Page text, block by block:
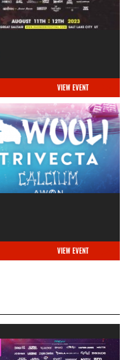
VIEW EVENT
VIEW EVENT